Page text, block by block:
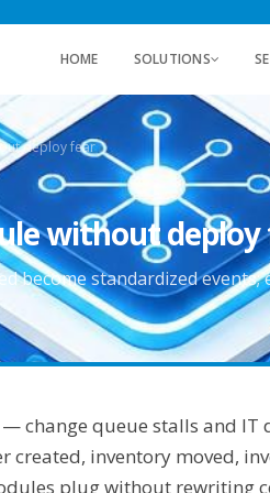
HOME SOLUTIONS
deploy fear
without
become standardized events;
change queue stalls and
inventory moved,
plug without rewriting